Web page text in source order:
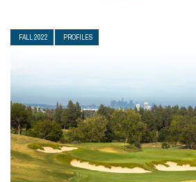
FALL 2022 PROFILES